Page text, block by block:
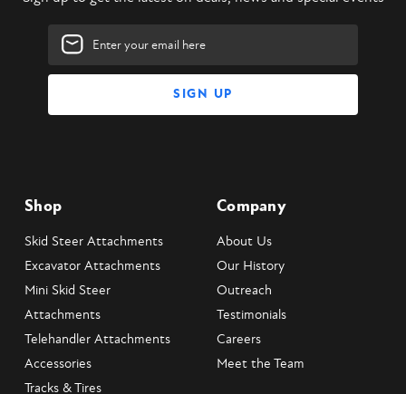
2" Hex or 2.5" Hex standard output shaft (2.5" Round also available)
Owner's manual
Email
Address
Shop
Skid Steer Attachments
Excavator Attachments
Mini Skid Steer
Attachments
Telehandler Attachments
Accessories
Tracks & Tires
Company
About Us
Our History
Outreach
Testimonials
Careers
Meet the Team